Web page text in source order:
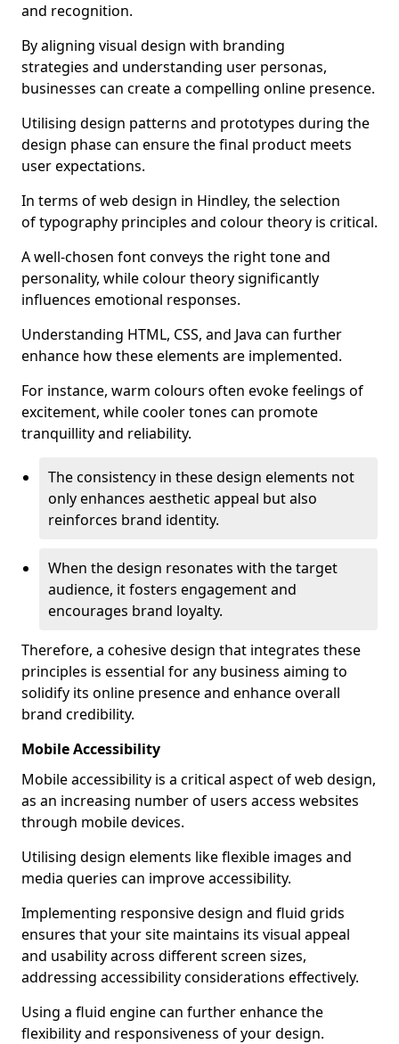
and recognition.
By aligning visual design with branding
strategies and understanding user personas,
businesses can create a compelling online presence.
Utilising design patterns and prototypes during the
design phase can ensure the final product meets
user expectations.
In terms of web design in Hindley, the selection
of typography principles and colour theory is critical.
A well-chosen font conveys the right tone and
personality, while colour theory significantly
influences emotional responses.
Understanding HTML, CSS, and Java can further
enhance how these elements are implemented.
For instance, warm colours often evoke feelings of
excitement, while cooler tones can promote
tranquillity and reliability.
The consistency in these design elements not
only enhances aesthetic appeal but also
reinforces brand identity.
When the design resonates with the target
audience, it fosters engagement and
encourages brand loyalty.
Therefore, a cohesive design that integrates these
principles is essential for any business aiming to
solidify its online presence and enhance overall
brand credibility.
Mobile Accessibility
Mobile accessibility is a critical aspect of web design,
as an increasing number of users access websites
through mobile devices.
Utilising design elements like flexible images and
media queries can improve accessibility.
Implementing responsive design and fluid grids
ensures that your site maintains its visual appeal
and usability across different screen sizes,
addressing accessibility considerations effectively.
Using a fluid engine can further enhance the
flexibility and responsiveness of your design.